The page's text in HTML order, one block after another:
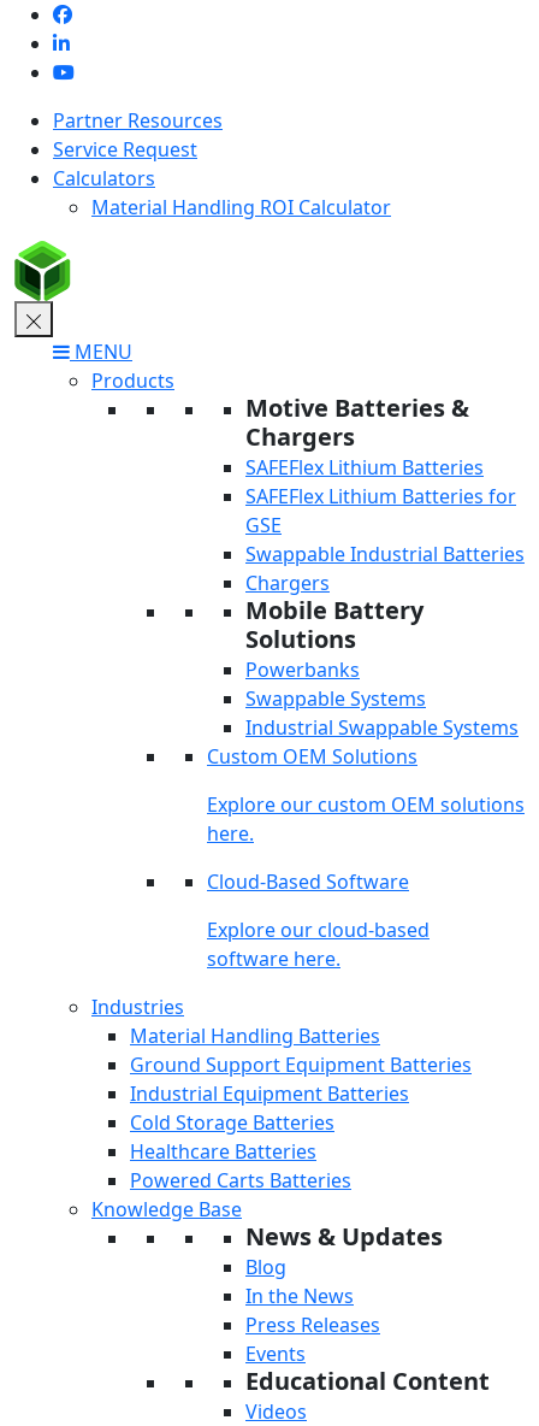
Skip
content
Partner Resources
Service Request
Calculators
Material Handling ROI Calculator
MENU
Products
Motive Batteries &
Chargers
SAFEFlex Lithium Batteries
SAFEFlex Lithium Batteries for
GSE
Swappable Industrial Batteries
Chargers
Mobile Battery
Solutions
Powerbanks
Swappable Systems
Industrial Swappable Systems
Custom OEM Solutions
Explore our custom OEM solutions
here.
Cloud-Based Software
Explore our cloud-based
software here.
Industries
Material Handling Batteries
Ground Support Equipment Batteries
Industrial Equipment Batteries
Cold Storage Batteries
Healthcare Batteries
Powered Carts Batteries
Knowledge Base
News & Updates
Blog
In the News
Press Releases
Events
Educational Content
Videos